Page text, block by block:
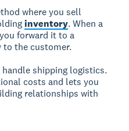
where you sell
inventory. When a
forward it to a
the customer.
shipping logistics.
costs and lets you
relationships with